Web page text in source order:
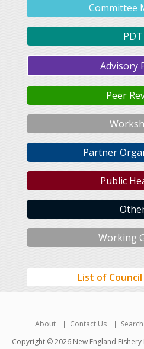
Committee
PDT
Advisory
Peer
Partner
Public
Working
List of
About Contact Us Search
Copyright © 2026 New England